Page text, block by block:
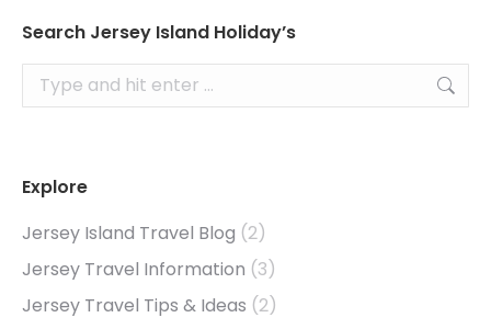
Search Jersey Island Holiday’s
Search:
Explore
Jersey Island Travel Blog (2)
Jersey Travel Information (3)
Jersey Travel Tips & Ideas (2)